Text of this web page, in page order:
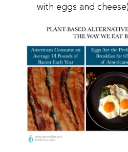
with eggs and cheese)